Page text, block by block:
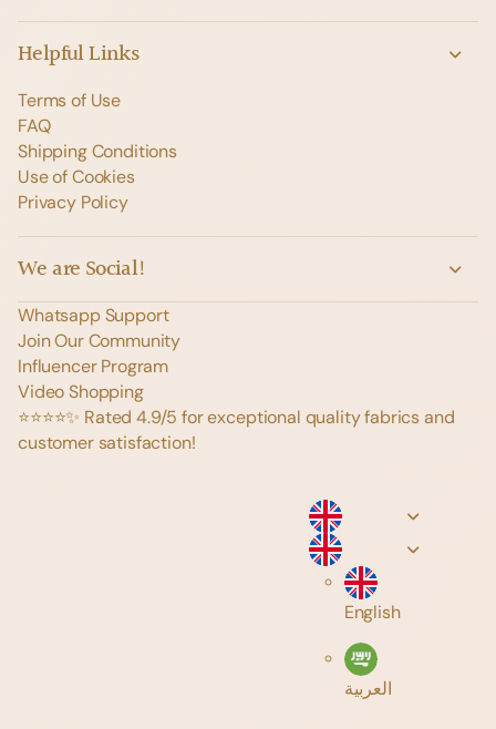
Helpful Links
Terms of Use
FAQ
Shipping Conditions
Use of Cookies
Privacy Policy
We are Social!
Whatsapp Support
Join Our Community
Influencer Program
Video Shopping
⭐️⭐️⭐️⭐️✨ Rated 4.9/5 for exceptional quality fabrics and
customer satisfaction!
English
العربية